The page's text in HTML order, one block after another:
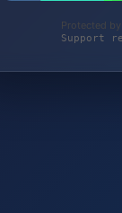
Protected
Support